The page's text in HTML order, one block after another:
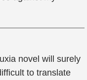
novel will surely
to translate